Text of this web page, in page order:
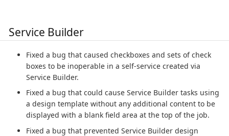
Service Builder
Fixed a bug that caused checkboxes and sets of check
boxes to be inoperable in a self-service created via
Service Builder.
Fixed a bug that could cause Service Builder tasks using
a design template without any additional content to be
displayed with a blank field area at the top of the job.
Fixed a bug that prevented Service Builder design